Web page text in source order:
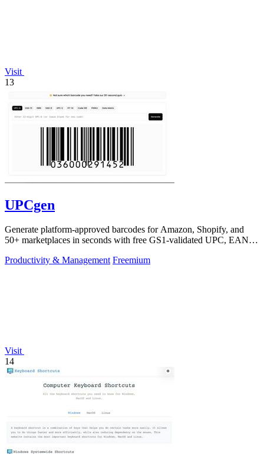
Visit
13
UPCgen
Generate platform-approved barcodes for Amazon, Shopify, and
50+ marketplaces in seconds with free GS1-validated UPC, EAN,
Productivity & Management Freemium
Visit
14